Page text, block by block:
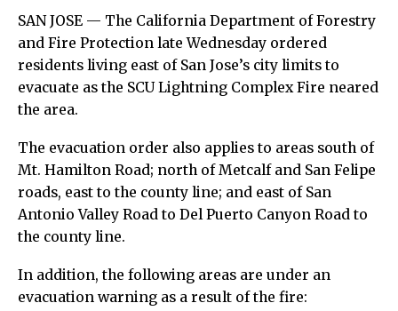
SAN JOSE — The California Department of Forestry
and Fire Protection late Wednesday ordered
residents living east of San Jose’s city limits to
evacuate as the SCU Lightning Complex Fire neared
the area.
The evacuation order also applies to areas south of
Mt. Hamilton Road; north of Metcalf and San Felipe
roads, east to the county line; and east of San
Antonio Valley Road to Del Puerto Canyon Road to
the county line.
In addition, the following areas are under an
evacuation warning as a result of the fire: